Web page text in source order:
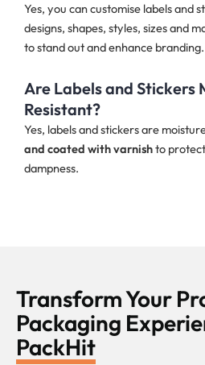
Yes, you can customise labels and
designs, shapes, styles, sizes and
to stand out and enhance branding.
Are Labels and Stickers
Resistant?
Yes, labels and stickers are
and coated with varnishto
dampness.
Transform Your
Packaging
PackHit